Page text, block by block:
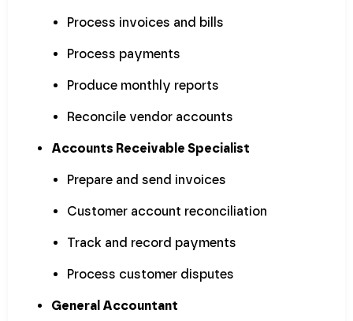
Process invoices and bills
Process payments
Produce monthly reports
Reconcile vendor accounts
Accounts Receivable Specialist
Prepare and send invoices
Customer account reconciliation
Track and record payments
Process customer disputes
General Accountant